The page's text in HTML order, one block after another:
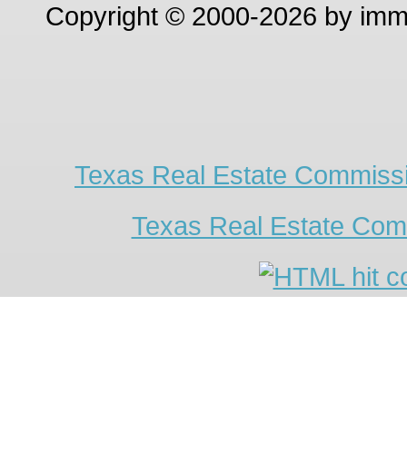
Copyright © 2000-2026 by
Texas Real Estate
Texas Real Estate